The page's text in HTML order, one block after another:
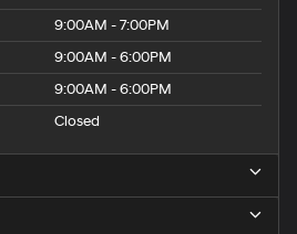
9:00AM - 7:00PM
9:00AM - 6:00PM
9:00AM - 6:00PM
Closed